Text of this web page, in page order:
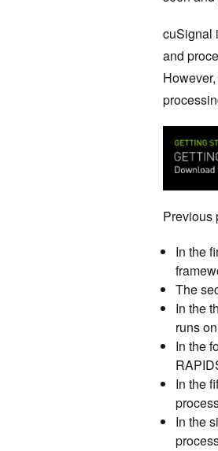
cuSignal
and
Previous
In the
The
In the
runs
In the
In the
In the